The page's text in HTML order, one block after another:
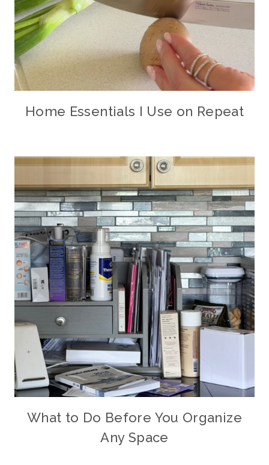
Home Essentials I Use on Repeat
What to Do Before You Organize
Any Space